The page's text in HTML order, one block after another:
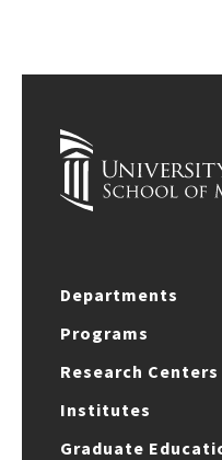
Departments
Programs
Research Centers
Institutes
Graduate